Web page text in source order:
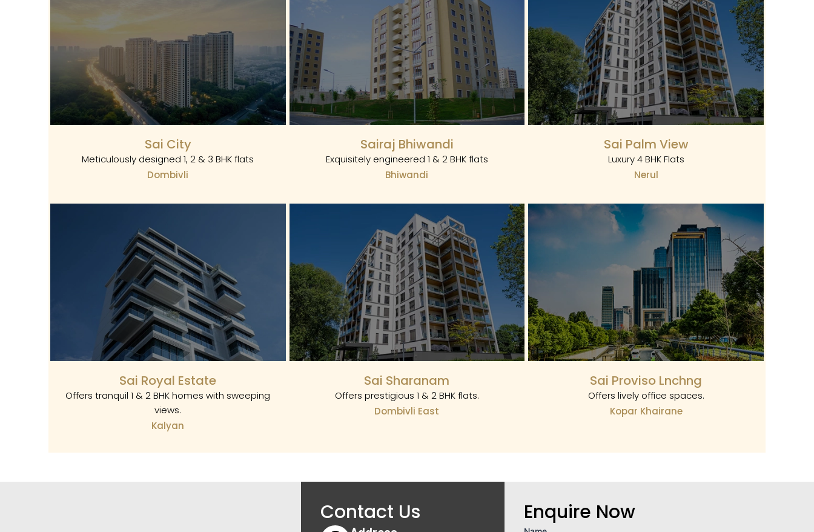
Sai City
Meticulously designed 1, 2 & 3 BHK flats
Dombivli
Sairaj Bhiwandi
Exquisitely engineered 1 & 2 BHK flats
Bhiwandi
Sai Palm View
Luxury 4 BHK Flats
Nerul
Sai Royal Estate
Offers tranquil 1 & 2 BHK homes with sweeping
views.
Kalyan
Sai Sharanam
Offers prestigious 1 & 2 BHK flats.
Dombivli East
Sai Proviso Lnchng
Offers lively office spaces.
Kopar Khairane
Contact Us Enquire Now